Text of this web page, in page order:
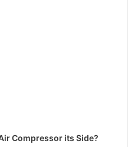
Compressor its Side?